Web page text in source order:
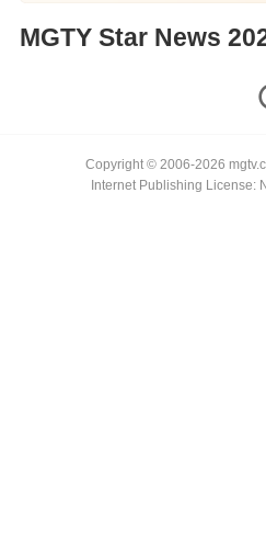
MGTY Star News
Copyright © 2006-2026
Internet Publishing License: